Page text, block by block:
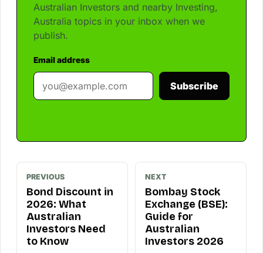
Australian Investors and nearby Investing,
Australia topics in your inbox when we
publish.
Email address
Subscribe
PREVIOUS
Bond Discount in
2026: What
Australian
Investors Need
to Know
NEXT
Bombay Stock
Exchange (BSE):
Guide for
Australian
Investors 2026